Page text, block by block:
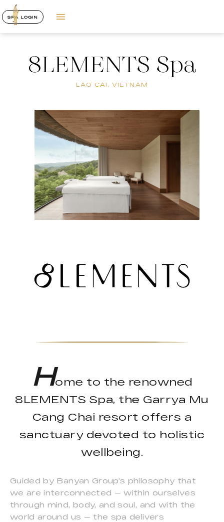
SPA LOGIN
8LEMENTS Spa
LAO CAI, VIETNAM
Home to the renowned
8LEMENTS Spa, the Garrya Mu
Cang Chai resort offers a
sanctuary devoted to holistic
wellbeing.
Guided by Banyan Group’s philosophy that
we are interconnected — within ourselves
through mind, body, and soul, and with the
world around us — the spa delivers